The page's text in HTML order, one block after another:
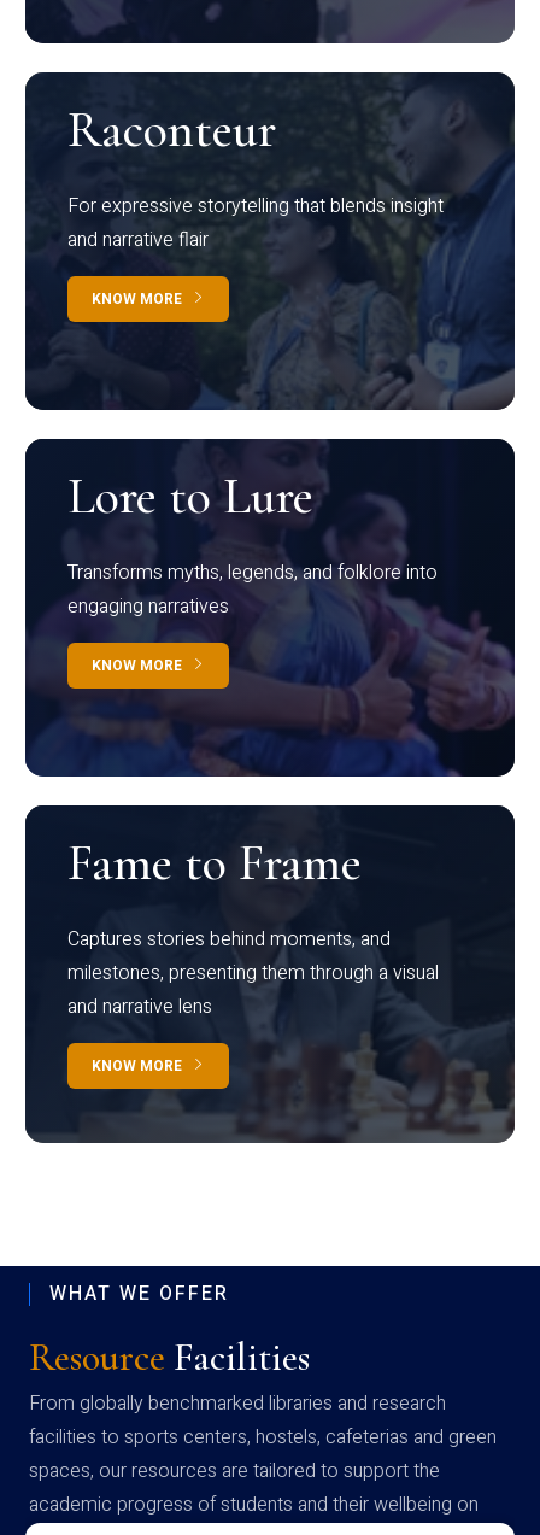
Raconteur
For expressive storytelling that blends insight
and narrative flair
KNOW MORE
Lore to Lure
Transforms myths, legends, and folklore into
engaging narratives
KNOW MORE
Fame to Frame
Captures stories behind moments, and
milestones, presenting them through a visual
and narrative lens
KNOW MORE
WHAT WE OFFER
Resource Facilities
From globally benchmarked libraries and research
facilities to sports centers, hostels, cafeterias and green
spaces, our resources are tailored to support the
academic progress of students and their wellbeing on